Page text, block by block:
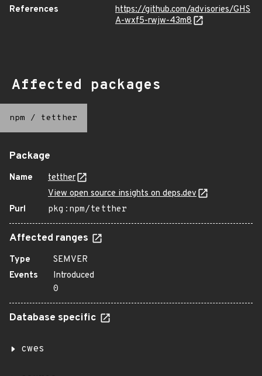
References
https://github.com/advisories/GHS
A-wxf5-rwjw-43m8
Affected packages
npm / tetther
Package
Name
tetther
View open source insights on deps.dev
Purl
pkg:npm/tetther
Affected ranges
Type
SEMVER
Events
Introduced
0
Database specific
cwes